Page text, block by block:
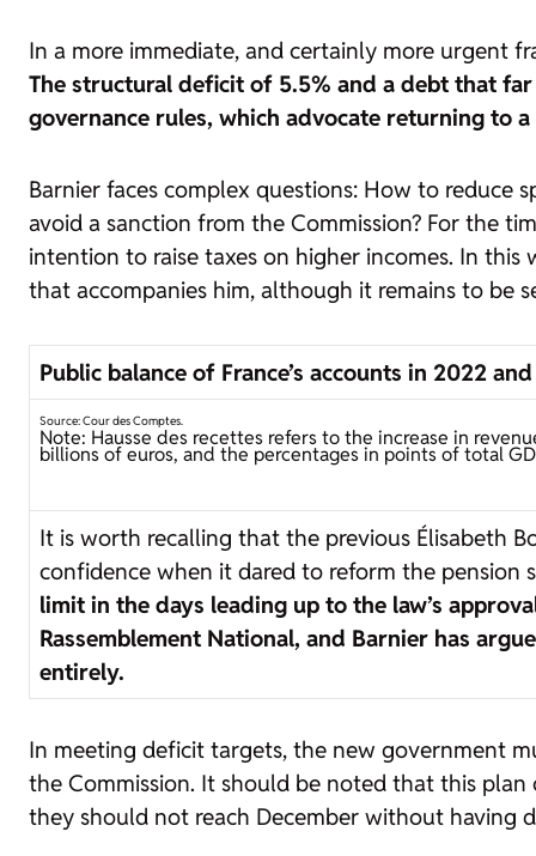
In a more immediate, and certainly more urgent
The structural deficit of 5.5% and a debt that
governance rules, which advocate returning to
Barnier faces complex questions: How to reduce
avoid a sanction from the Commission? For the
intention to raise taxes on higher incomes. In
that accompanies him, although it remains to be
Public balance of France’s accounts in 2022
Source: Cour des Comptes.
Note: Hausse des recettes refers to the increase in
billions of euros, and the percentages in points of total
It is worth recalling that the previous Élisabeth
confidence when it dared to reform the
limit in the days leading up to the law’s
Rassemblement National, and Barnier has
entirely.
In meeting deficit targets, the new government
the Commission. It should be noted that this
they should not reach December without having